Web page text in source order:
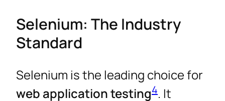
Selenium: The Industry
Standard
Selenium is the leading choice for
web application testing4. It